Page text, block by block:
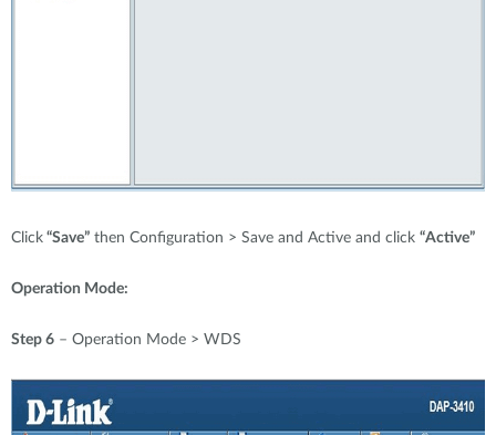
Click “Save” then Configuration > Save and Active and click “Active”
Operation Mode:
Step 6 – Operation Mode > WDS